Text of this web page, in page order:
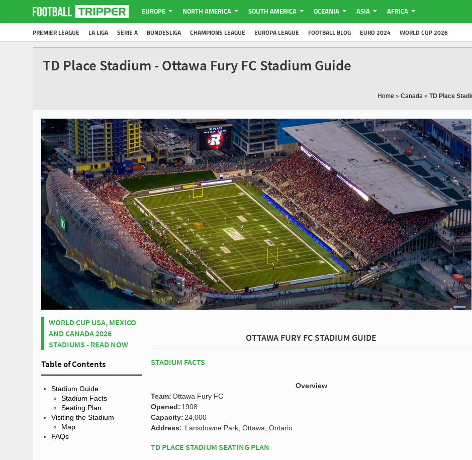
EUROPE NORTH AMERICA SOUTH AMERICA OCEANIA ASIA AFRICA
PREMIER LEAGUE LA LIGA SERIE A BUNDESLIGA CHAMPIONS LEAGUE EUROPA LEAGUE FOOTBALL BLOG EURO 2024 WORLD CUP 2026
TD Place Stadium - Ottawa Fury FC Stadium Guide
Home » Canada » TD Place
WORLD CUP USA, MEXICO
AND CANADA 2026
STADIUMS - READ NOW
Table of Contents
Stadium Guide
Stadium Facts
Seating Plan
Visiting the Stadium
Map
FAQs
OTTAWA FURY FC STADIUM GUIDE
STADIUM FACTS
Overview
Team:Ottawa Fury FC
Opened: 1908
Capacity: 24,000
Address: Lansdowne Park, Ottawa, Ontario
TD PLACE STADIUM SEATING PLAN